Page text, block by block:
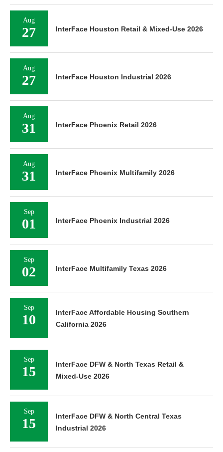
Aug
27 InterFace Houston Retail & Mixed-Use 2026
Aug
27 InterFace Houston Industrial 2026
Aug
31 InterFace Phoenix Retail 2026
Aug
31 InterFace Phoenix Multifamily 2026
Sep
01 InterFace Phoenix Industrial 2026
Sep
02 InterFace Multifamily Texas 2026
Sep
10
InterFace Affordable Housing Southern
California 2026
Sep
15
InterFace DFW & North Texas Retail &
Mixed-Use 2026
Sep
15
InterFace DFW & North Central Texas
Industrial 2026